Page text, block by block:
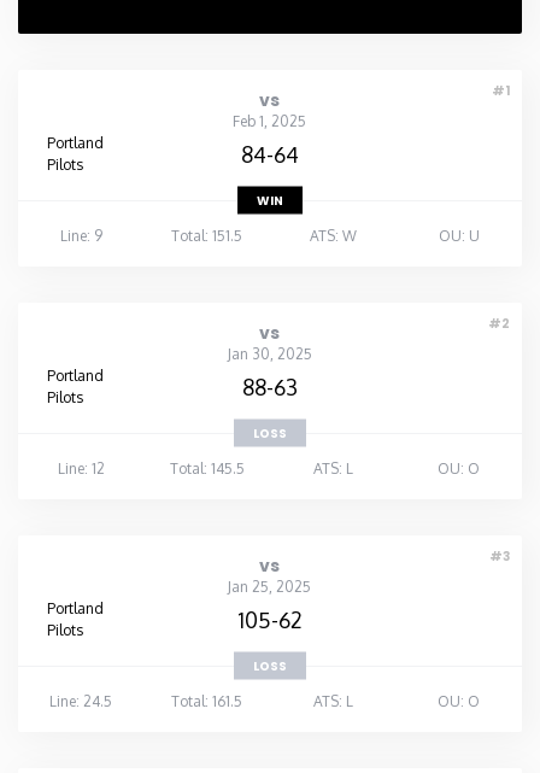
#1
vs
Feb 1, 2025
Portland
Pilots
84-64
WIN
Line: 9
Total: 151.5 ATS: W OU: U
#2
vs
Jan 30, 2025
Portland
Pilots
88-63
LOSS
Line: 12
Total: 145.5 ATS: L OU: O
#3
vs
Jan 25, 2025
Portland
Pilots
105-62
LOSS
Line: 24.5
Total: 161.5 ATS: L OU: O